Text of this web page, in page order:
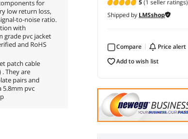
5(1 seller ratings)
Shipped by LMSshop
Compare price alert
add to wish list
for
low return loss,
to-noise ratio.
with
grade pvc jacket
and RoHS
patch cable
They are
pairs and
5.8mm pvc